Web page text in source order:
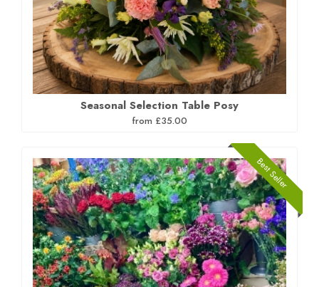
Seasonal Selection Table Posy
from £35.00
Best Seller